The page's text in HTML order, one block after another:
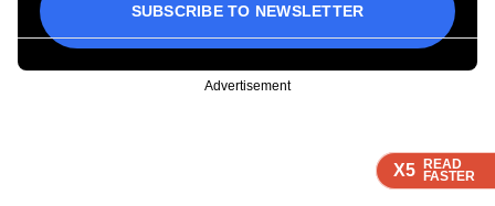
X5 READ
FASTER
X5 READ
FASTER
X5 READ
FASTER
SUBSCRIBE TO NEWSLETTER
Advertisement
X5 READ
FASTER